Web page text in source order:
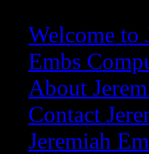
Welcome to
Embs
About
Contact
Jeremiah